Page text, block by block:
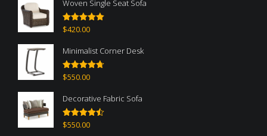
Woven Single Seat Sofa
Rated5.00
$420.00
Minimalist Corner Desk
Rated4.67
$550.00
Decorative Fabric Sofa
Rated4.50
$550.00